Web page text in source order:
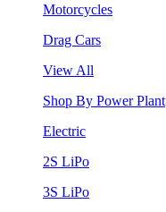
Motorcycles
Drag Cars
View All
Shop By Power Plant
Electric
2S LiPo
3S LiPo